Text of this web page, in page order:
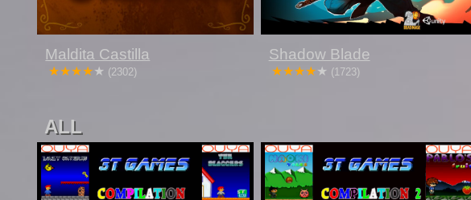
Maldita Castilla
(2302)
Shadow Blade
(1723)
ALL